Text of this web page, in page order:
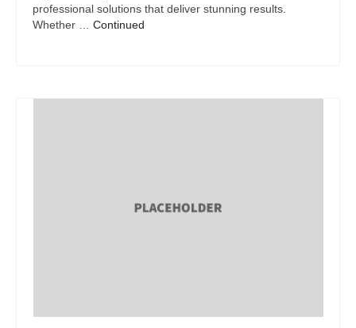
professional solutions that deliver stunning results.
Whether … Continued